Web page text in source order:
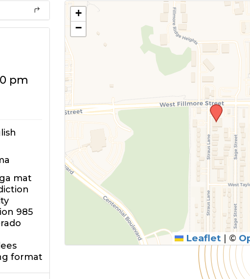
pm
mat
985
format
+
−
Leaflet | ©